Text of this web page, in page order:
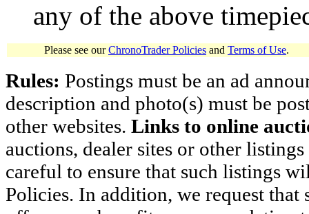
any of the above
Please see ourChronoTrader Policies and Terms of Use.
Rules: Postings must be an ad
description and photo(s) must be
other websites. Links to online
auctions, dealer sites or other
careful to ensure that such listings
Policies. In addition, we request